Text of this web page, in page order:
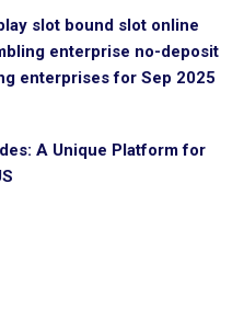
slot bound slot online
enterprise no-deposit
enterprises for Sep 2025
A Unique Platform for